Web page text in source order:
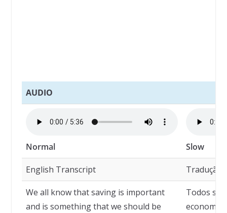
AUDIO
Normal Slow
English Transcript Tradução
We all know that saving is important
and is something that we should be
Todos